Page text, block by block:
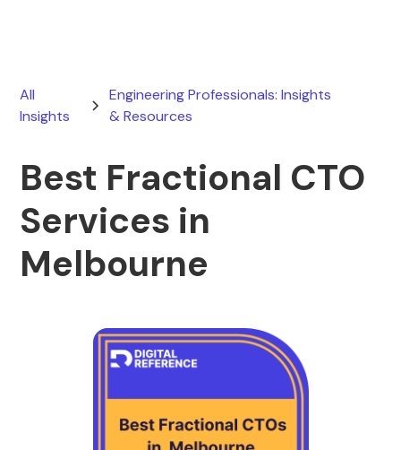
All
Insights
Engineering Professionals: Insights
& Resources
Best Fractional CTO
Services in
Melbourne